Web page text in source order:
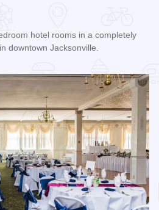
hotel rooms in a completely
downtown Jacksonville.